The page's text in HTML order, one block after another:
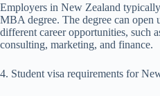
Employers in New Zealand
MBA degree. The degree can open
different career opportunities, such
consulting, marketing, and finance.
4. Student visa requirements for